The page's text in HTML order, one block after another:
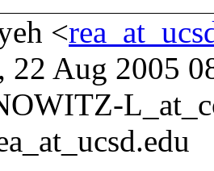
<
22 Aug 2005
edu